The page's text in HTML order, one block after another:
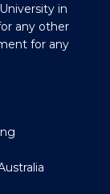
in
any other
for any